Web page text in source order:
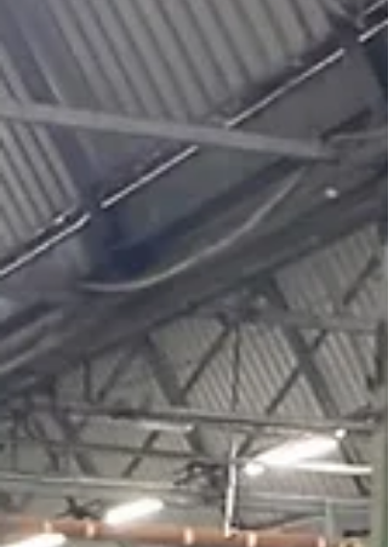
The museum’s 30th season has officially been
launched by local yachting royalty. Double Olympic
gold medallist Shirley Robertson DL OBE and
former America’s Cup training skipper Harold
Cudmore were the guests of honour at the launch
event, with around 150 people present. 2026 is set
to be a big year for the museum, which is now on
site in the Medina Village having previously been in
Cowes and East Cowes. Chairman Michael Loftus
told the gathering of the trustees’ desire t